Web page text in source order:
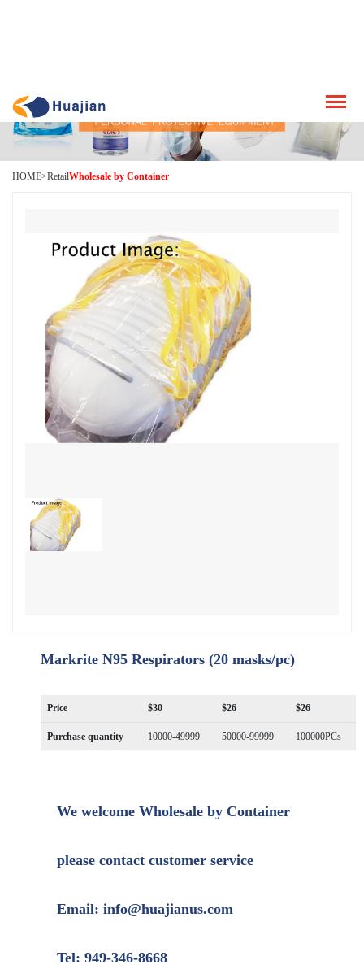
HOME>RetailWholesale by Container
Markrite N95 Respirators (20 masks/pc)
Price $30 $26 $26
Purchase quantity 10000-49999 50000-99999 100000PCs
We welcome Wholesale by Container
please contact customer service
Email: info@huajianus.com
Tel: 949-346-8668